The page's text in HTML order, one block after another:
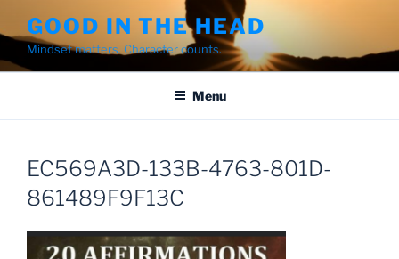
to
content
GOOD IN THE HEAD
Mindset matters. Character counts.
Menu
EC569A3D-133B-4763-801D-
861489F9F13C